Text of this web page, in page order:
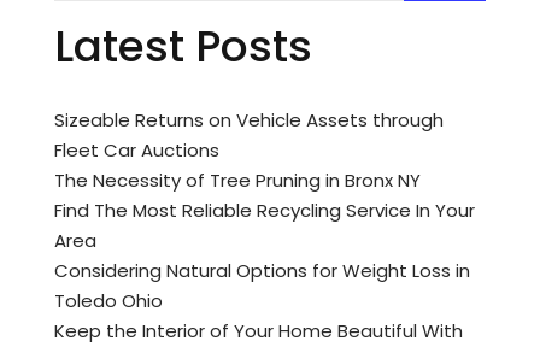
Latest Posts
Sizeable Returns on Vehicle Assets through
Fleet Car Auctions
The Necessity of Tree Pruning in Bronx NY
Find The Most Reliable Recycling Service In Your
Area
Considering Natural Options for Weight Loss in
Toledo Ohio
Keep the Interior of Your Home Beautiful With